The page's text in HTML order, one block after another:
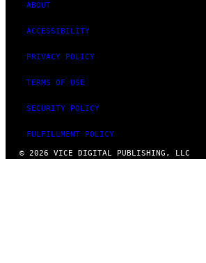
ABOUT
ACCESSIBILITY
PRIVACY POLICY
TERMS OF USE
SECURITY POLICY
FULFILLMENT POLICY
© 2026 VICE DIGITAL PUBLISHING, LLC